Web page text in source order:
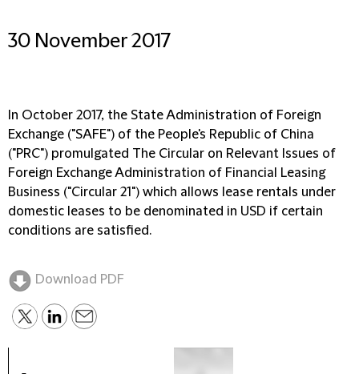
30 November 2017
In October 2017, the State Administration of Foreign
Exchange ("SAFE") of the People's Republic of China
("PRC") promulgated The Circular on Relevant Issues of
Foreign Exchange Administration of Financial Leasing
Business ("Circular 21") which allows lease rentals under
domestic leases to be denominated in USD if certain
conditions are satisfied.
Download PDF